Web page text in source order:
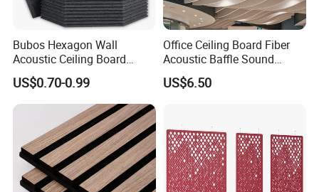
Bubos Hexagon Wall
Acoustic Ceiling Board
Absorption Soundproofing
Insulation Panel
US$0.70-0.99
Office Ceiling Board Fiber
Acoustic Baffle Sound
Absorption Building
Material
US$6.50